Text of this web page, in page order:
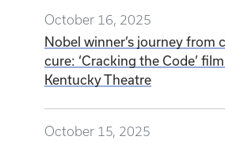
October 16, 2025
Nobel winner’s journey from
cure: ‘Cracking the Code’
Kentucky Theatre
October 15, 2025